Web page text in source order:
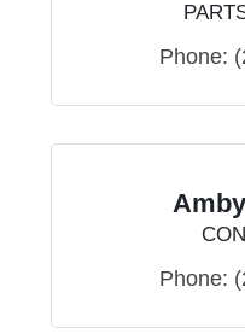
Phone:
Phone: